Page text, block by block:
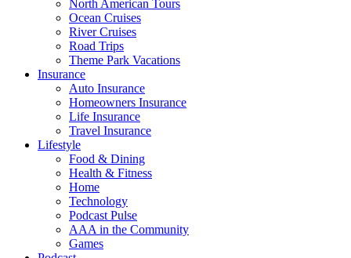
North American Tours
Ocean Cruises
River Cruises
Road Trips
Theme Park Vacations
Insurance
Auto Insurance
Homeowners Insurance
Life Insurance
Travel Insurance
Lifestyle
Food & Dining
Health & Fitness
Home
Technology
Podcast Pulse
AAA in the Community
Games